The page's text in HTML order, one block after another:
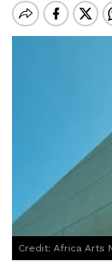
Credit: Africa Arts